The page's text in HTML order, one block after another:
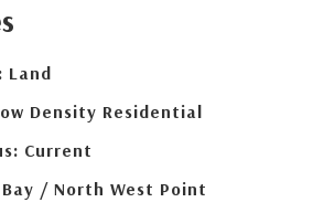
Land
Density Residential
Current
/ North West Point